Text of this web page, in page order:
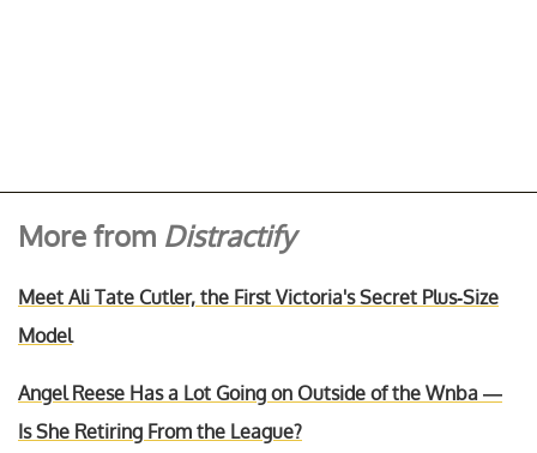
More from Distractify
Meet Ali Tate Cutler, the First Victoria's Secret Plus-Size
Model
Angel Reese Has a Lot Going on Outside of the Wnba —
Is She Retiring From the League?